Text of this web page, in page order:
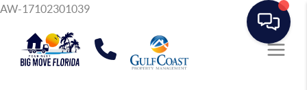
AW-17102301039